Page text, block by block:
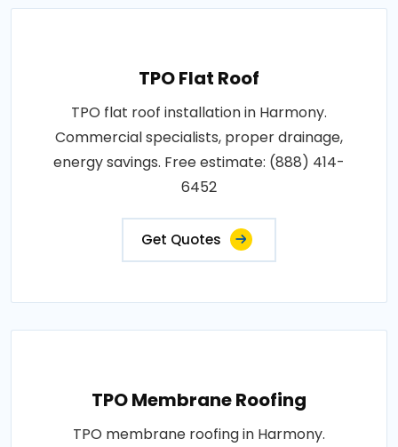
TPO Flat Roof
TPO flat roof installation in Harmony.
Commercial specialists, proper drainage,
energy savings. Free estimate: (888) 414-
6452
Get Quotes
TPO Membrane Roofing
TPO membrane roofing in Harmony.